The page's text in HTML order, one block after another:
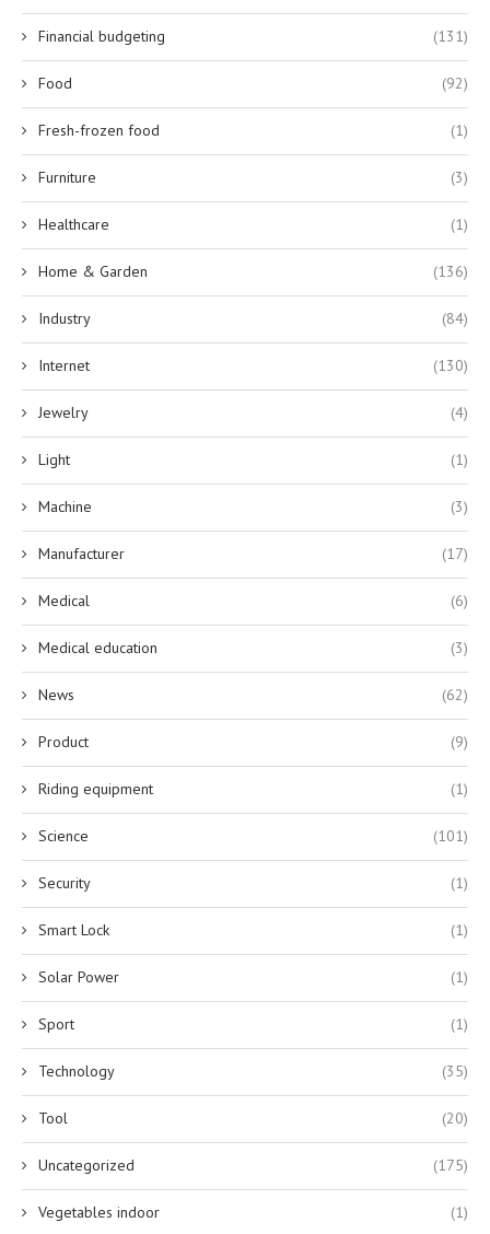
Financial budgeting (131)
Food (92)
Fresh-frozen food (1)
Furniture (3)
Healthcare (1)
Home & Garden (136)
Industry (84)
Internet (130)
Jewelry (4)
Light (1)
Machine (3)
Manufacturer (17)
Medical (6)
Medical education (3)
News (62)
Product (9)
Riding equipment (1)
Science (101)
Security (1)
Smart Lock (1)
Solar Power (1)
Sport (1)
Technology (35)
Tool (20)
Uncategorized (175)
Vegetables indoor (1)